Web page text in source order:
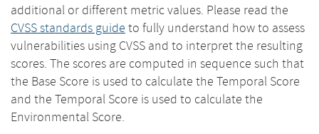
additional or different metric values. Please read the
CVSS standards guide to fully understand how to assess
vulnerabilities using CVSS and to interpret the resulting
scores. The scores are computed in sequence such that
the Base Score is used to calculate the Temporal Score
and the Temporal Score is used to calculate the
Environmental Score.